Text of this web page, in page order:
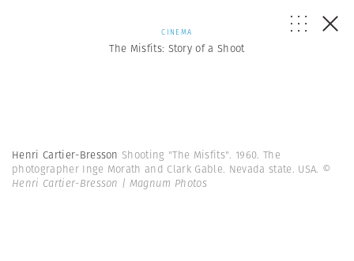
CINEMA
The Misfits: Story of a Shoot
Henri Cartier-Bresson Shooting "The Misfits". 1960. The
photographer Inge Morath and Clark Gable. Nevada state. USA. ©
Henri Cartier-Bresson | Magnum Photos